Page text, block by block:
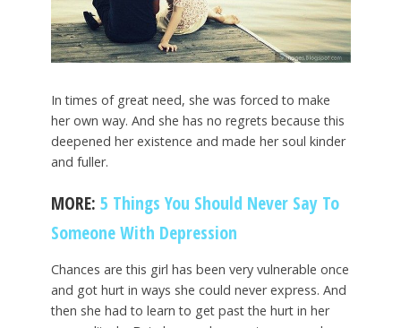
In times of great need, she was forced to make
her own way. And she has no regrets because this
deepened her existence and made her soul kinder
and fuller.
MORE: 5 Things You Should Never Say To
Someone With Depression
Chances are this girl has been very vulnerable once
and got hurt in ways she could never express. And
then she had to learn to get past the hurt in her